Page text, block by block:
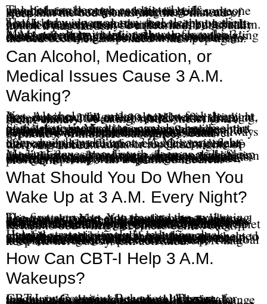
The bed can become associated with wakefulness through conditioning. If someone spends months or years lying in bed awake, worried, frustrated, or afraid, the brain may learn that the bed means alertness instead of sleep.
That is why a person may feel sleepy on the couch but wide awake as soon as they get into bed. It does not mean the person is broken. It means the nervous system has learned a pattern. Learned patterns can be unlearned, but usually not by trying harder.
Many people unintentionally reinforce the 3 A.M. pattern by checking the clock, calculating how much sleep is left, reviewing tomorrow’s schedule, reading stressful news, answering emails, or staying in bed for hours while frustrated. CBT-I helps retrain that pattern so the bed becomes associated with sleep again.
Can Alcohol, Medication, or
Medical Issues Cause 3 A.M.
Waking?
Yes. Alcohol may make a person feel sleepy at first, but it can fragment sleep later in the night. A person may fall asleep quickly after drinking, then wake at 2:00 or 3:00 A.M. with lighter sleep, anxiety, sweating, restlessness, or a racing mind.
Some sleep medications can also become part of the pattern. Medications may provide short-term relief, but they do not always address the underlying causes of insomnia. Some people experience rebound insomnia, tolerance, dependence, or sleep that does not feel restorative. Medication decisions should always be made with the prescribing physician, especially with benzodiazepines, sedative hypnotics, or multiple substances.
Some people wake up at 3 A.M. every night after alcohol, medication changes, pain flare-ups, or periods of high stress. Others develop the pattern after trauma or repeated nights of worrying in bed.
Medical issues can disturb sleep as well. Sleep apnea, reflux, chronic pain, hormonal changes, thyroid issues, blood sugar changes, medication side effects, and nighttime urination can all contribute to early-morning waking. If there is snoring, gasping, choking, chest discomfort, severe pain, major mood changes, or sudden changes in sleep, it is important to discuss those symptoms with a qualified medical provider.
What Should You Do When You
Wake Up at 3 A.M. Every Night?
The first step is to stop treating the awakening like a catastrophe. You do not have to like being awake. You only need to stop teaching your nervous system that waking up is an emergency. Avoid checking the clock over and over. Avoid calculating how many hours you have left to sleep. Avoid lying in bed for hours while you argue with your body. Those habits can train the brain to connect the bed with worry, frustration, and pressure. If you feel awake and increasingly frustrated, it may help to leave the bed briefly. Choose something quiet and non-stimulating. Keep the lights low. Return to bed when sleepiness comes back.
Helpful strategies include reducing clock checking, practicing calm breathing or grounding, and keeping the bedroom connected with sleep rather than worry. It may also help to address anxiety, trauma, pain, depression, or alcohol use when those issues contribute to nighttime waking. CBT-I can also help retrain sleep patterns and reduce conditioned arousal. The goal is not to force sleep. The goal is to reduce the fear, pressure, and effort that keep the nervous system activated.
How Can CBT-I Help 3 A.M.
Wakeups?